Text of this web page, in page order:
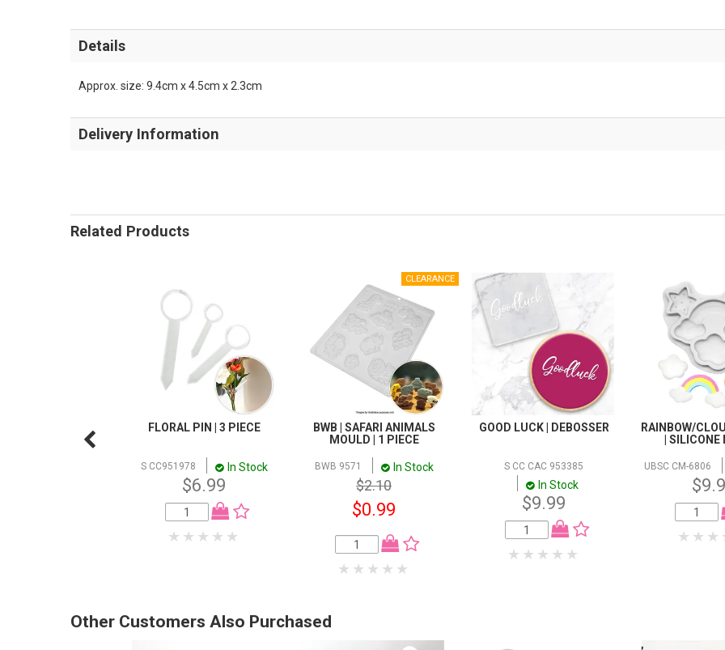
Details
Approx. size: 9.4cm x 4.5cm x 2.3cm
Delivery Information
Related Products
FLORAL PIN | 3 PIECE
S CC951978 In Stock
$6.99
BWB | SAFARI ANIMALS
MOULD | 1 PIECE
BWB 9571 In Stock
$2.10
$0.99
GOOD LUCK | DEBOSSER
S CC CAC 953385
In Stock
$9.99
RAINBOW/
|
UBSC CM-6806
Other Customers Also Purchased